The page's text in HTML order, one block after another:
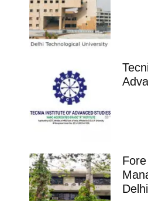
Delhi